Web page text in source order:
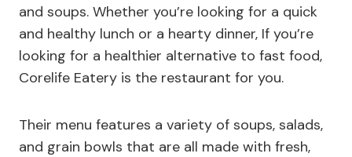
and soups. Whether you’re looking for a quick
and healthy lunch or a hearty dinner, If you’re
looking for a healthier alternative to fast food,
Corelife Eatery is the restaurant for you.
Their menu features a variety of soups, salads,
and grain bowls that are all made with fresh,